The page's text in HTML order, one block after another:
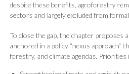
despite these benefits, agroforestry
sectors and largely excluded from
To close the gap, the chapter proposes
anchored in a policy “nexus approach”
forestry, and climate agendas. Priorities